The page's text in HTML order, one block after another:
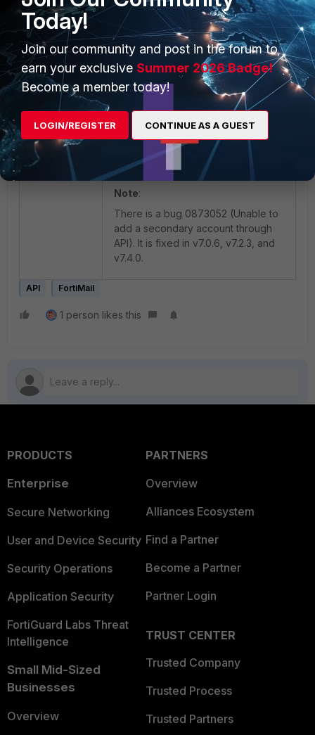
To check the created secondary
account, go to FML and check User
Preferences:
Note:
There is a bug 0873052 (Unable to
add a secondary account through
API). It is fixed in v7.0.6, v7.2.3, and
v7.4.0.
API FortiMail
1 person likes this
PRODUCTS
Enterprise
Secure Networking
User and Device Security
Security Operations
Application Security
FortiGuard Labs Threat
Intelligence
Small Mid-Sized
Businesses
Overview
PARTNERS
Overview
Alliances Ecosystem
Find a Partner
Become a Partner
Partner Login
TRUST CENTER
Trusted Company
Trusted Process
Trusted Partners
Today!
Join our community and post in the forum to
earn your exclusive Summer 2026 Badge!
Become a member today!
LOGIN/REGISTER CONTINUE AS A GUEST